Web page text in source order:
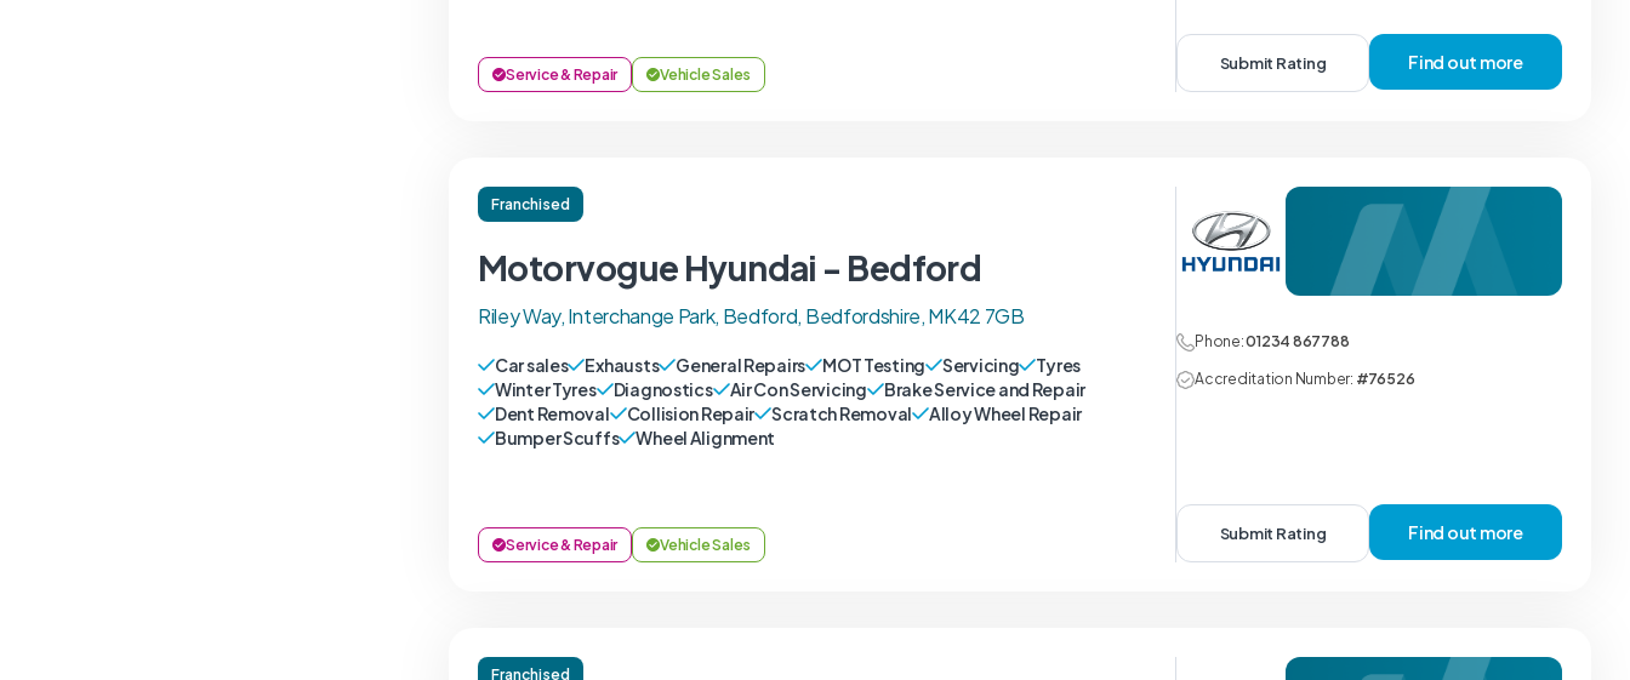
Service & Repair Vehicle Sales
Submit Rating Find out more
Franchised
Motorvogue Hyundai - Bedford
Riley Way, Interchange Park, Bedford, Bedfordshire, MK42 7GB
Car sales Exhausts General Repairs MOT Testing Servicing
Tyres
Winter Tyres
Diagnostics Air Con Servicing
Brake Service and Repair
Dent Removal
Collision Repair Scratch Removal
Alloy Wheel Repair
Bumper Scuffs
Wheel Alignment
Service & Repair Vehicle Sales
Phone:01234 867788
Accreditation Number: #76526
Submit Rating Find out more
Franchised